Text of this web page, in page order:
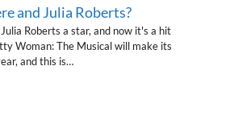
and Julia Roberts?
Roberts a star, and now it's a hit
Woman: The Musical will make its
and this is…